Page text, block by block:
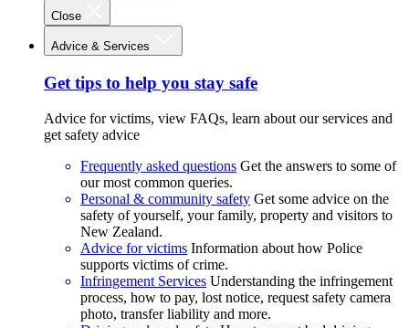
Close
Advice & Services
Get tips to help you stay safe
Advice for victims, view FAQs, learn about our services and
get safety advice
Frequently asked questions Get the answers to some of
our most common queries.
Personal & community safety Get some advice on the
safety of yourself, your family, property and visitors to
New Zealand.
Advice for victims Information about how Police
supports victims of crime.
Infringement Services Understanding the infringement
process, how to pay, lost notice, request safety camera
photo, transfer liability and more.